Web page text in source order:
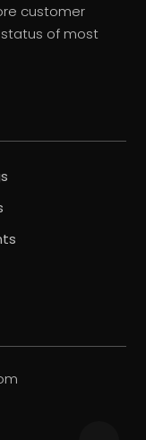
customer
of most